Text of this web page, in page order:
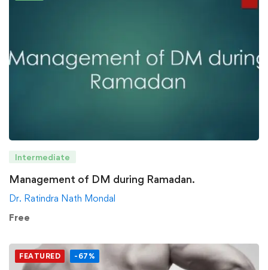
Intermediate
Management of DM during Ramadan.
Dr. Ratindra Nath Mondal
Free
FEATURED -67%